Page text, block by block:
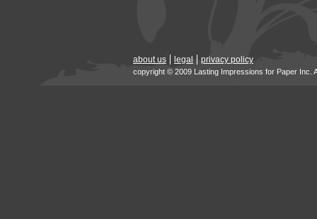
about us legal privacy policy
copyright © 2009 Lasting Impressions for Paper Inc.